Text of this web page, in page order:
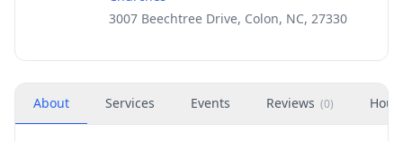
3007 Beechtree Drive, Colon, NC, 27330
About Services Events Reviews (0)